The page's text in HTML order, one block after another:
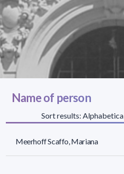
Name of person
Sort results:
Meerhoff Scaffo, Mariana